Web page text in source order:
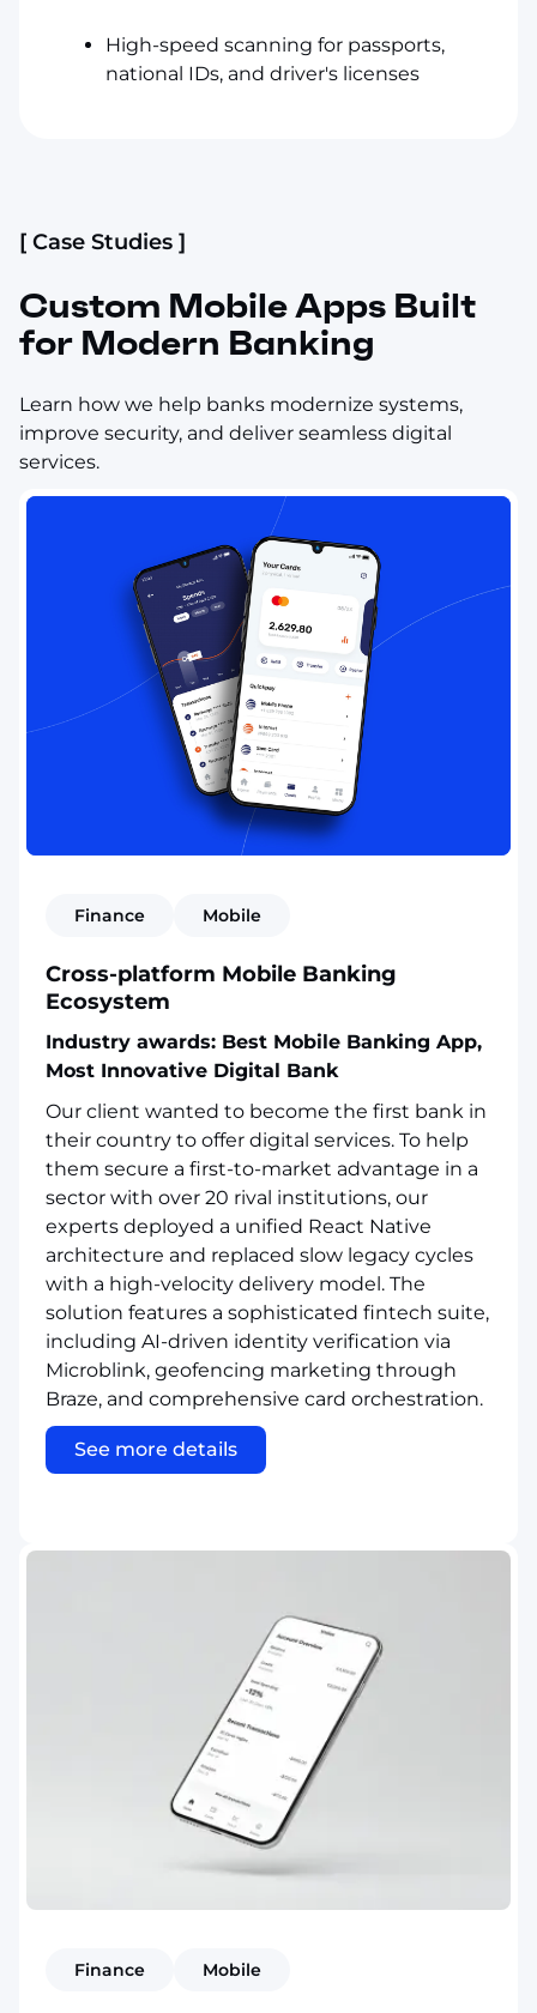
High-speed scanning for passports,
national IDs, and driver's licenses
[ Case Studies ]
Custom Mobile Apps Built
for Modern Banking
Learn how we help banks modernize systems,
improve security, and deliver seamless digital
services.
Finance Mobile
Cross-platform Mobile Banking
Ecosystem
Industry awards: Best Mobile Banking App,
Most Innovative Digital Bank
Our client wanted to become the first bank in
their country to offer digital services. To help
them secure a first-to-market advantage in a
sector with over 20 rival institutions, our
experts deployed a unified React Native
architecture and replaced slow legacy cycles
with a high-velocity delivery model. The
solution features a sophisticated fintech suite,
including AI-driven identity verification via
Microblink, geofencing marketing through
Braze, and comprehensive card orchestration.
See more details
Finance Mobile